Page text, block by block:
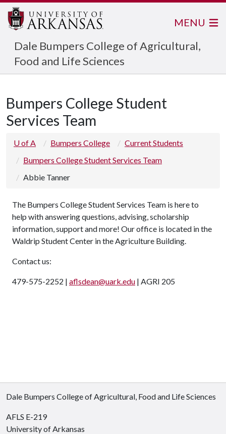
Dale Bumpers College of Agricultural,
Food and Life Sciences
MENU
Bumpers College Student
Services Team
U of A Bumpers College
Current Students
Bumpers College Student Services Team
Abbie Tanner
The Bumpers College Student Services Team is here to
help with answering questions, advising, scholarship
information, support and more! Our office is located in the
Waldrip Student Center in the Agriculture Building.
Contact us:
479-575-2252 | aflsdean@uark.edu | AGRI 205
Dale Bumpers College of Agricultural, Food and Life Sciences
AFLS E-219
University of Arkansas